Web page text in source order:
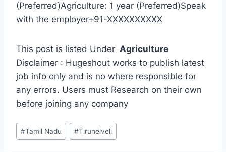
(Preferred)Agriculture: 1 year (Preferred)Speak
with the employer+91-XXXXXXXXXX
This post is listed Under Agriculture
Disclaimer : Hugeshout works to publish latest
job info only and is no where responsible for
any errors. Users must Research on their own
before joining any company
Post
Tags:
#Tamil Nadu #Tirunelveli